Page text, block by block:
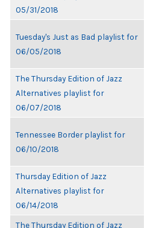
05/31/2018
Tuesday's Just as Bad playlist for
06/05/2018
The Thursday Edition of Jazz
Alternatives playlist for
06/07/2018
Tennessee Border playlist for
06/10/2018
Thursday Edition of Jazz
Alternatives playlist for
06/14/2018
The Thursday Edition of Jazz